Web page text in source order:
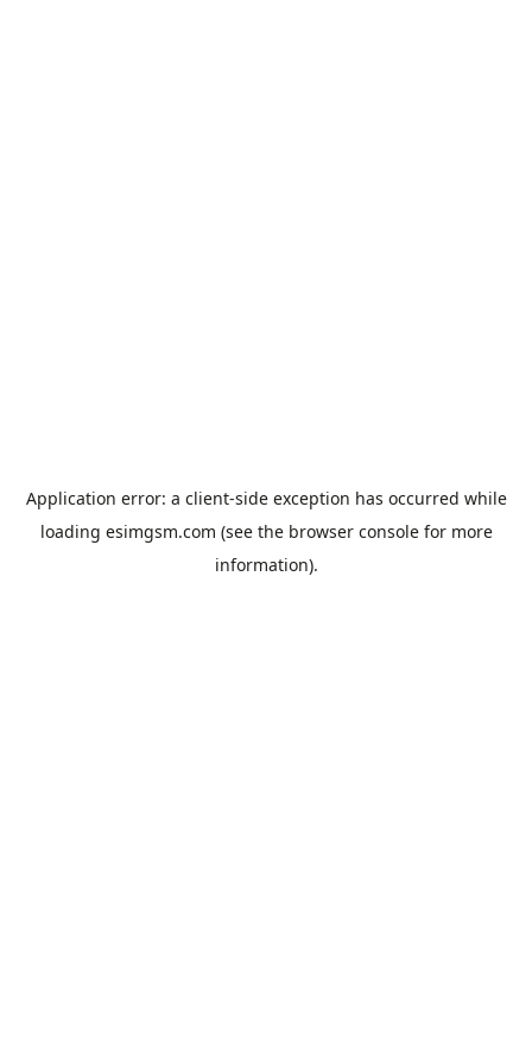
Application error: a client-side exception has occurred while
loading esimgsm.com (see the browser consolefor more
information).